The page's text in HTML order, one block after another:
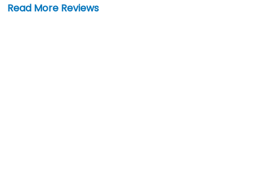
Read More Reviews